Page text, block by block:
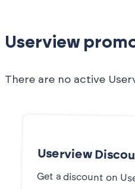
Userview
There are no active
Userview
Get a discount on